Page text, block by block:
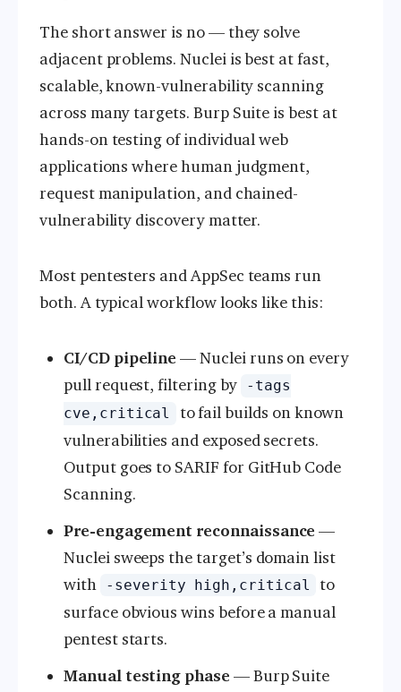
The short answer is no — they solve
adjacent problems. Nuclei is best at fast,
scalable, known-vulnerability scanning
across many targets. Burp Suite is best at
hands-on testing of individual web
applications where human judgment,
request manipulation, and chained-
vulnerability discovery matter.
Most pentesters and AppSec teams run
both. A typical workflow looks like this:
CI/CD pipeline — Nuclei runs on every
pull request, filtering by
-tags
cve,critical
to fail builds on known
vulnerabilities and exposed secrets.
Output goes to SARIF for GitHub Code
Scanning.
Pre-engagement reconnaissance —
Nuclei sweeps the target’s domain list
with
-severity high,critical
to
surface obvious wins before a manual
pentest starts.
Manual testing phase — Burp Suite